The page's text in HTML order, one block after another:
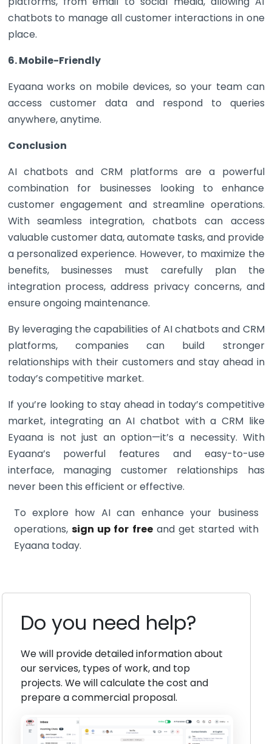
chatbots to manage all customer interactions in one
place.
6. Mobile-Friendly
Eyaana works on mobile devices, so your team can
access customer data and respond to queries
anywhere, anytime.
Conclusion
AI chatbots and CRM platforms are a powerful
combination for businesses looking to enhance
customer engagement and streamline operations.
With seamless integration, chatbots can access
valuable customer data, automate tasks, and provide
a personalized experience. However, to maximize the
benefits, businesses must carefully plan the
integration process, address privacy concerns, and
ensure ongoing maintenance.
By leveraging the capabilities of AI chatbots and CRM
platforms, companies can build stronger
relationships with their customers and stay ahead in
today’s competitive market.
If you’re looking to stay ahead in today’s competitive
market, integrating an AI chatbot with a CRM like
Eyaana is not just an option—it’s a necessity. With
Eyaana’s powerful features and easy-to-use
interface, managing customer relationships has
never been this efficient or effective.
To explore how AI can enhance your business
operations, sign up for freeand get started with
Eyaana today.
Do you need help?
We will provide detailed information about
our services, types of work, and top
projects. We will calculate the cost and
prepare a commercial proposal.